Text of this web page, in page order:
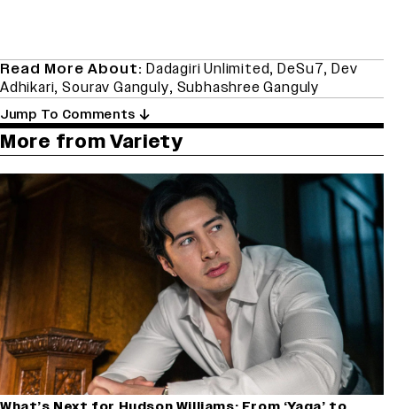
Read More About: Dadagiri Unlimited,DeSu7,Dev
Adhikari,Sourav Ganguly, Subhashree Ganguly
Jump To Comments
More from Variety